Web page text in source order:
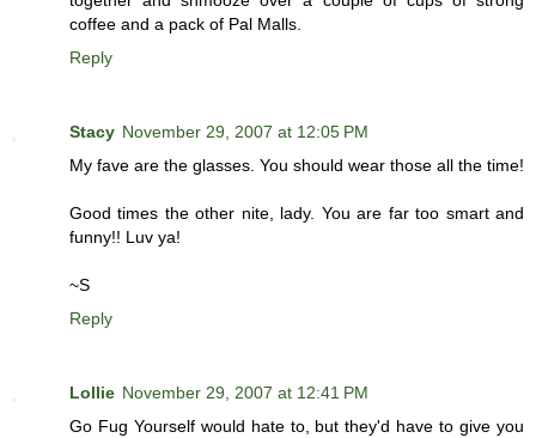
coffee and a pack of Pal Malls.
Reply
Stacy November 29, 2007 at 12:05 PM
My fave are the glasses. You should wear those all the time!
Good times the other nite, lady. You are far too smart and
funny!! Luv ya!
~S
Reply
Lollie November 29, 2007 at 12:41 PM
Go Fug Yourself would hate to, but they'd have to give you